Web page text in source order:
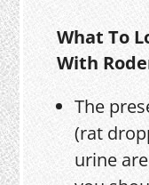
What To
With
The
(rat
urine